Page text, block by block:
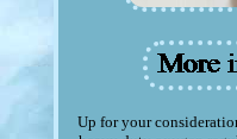
Up for your